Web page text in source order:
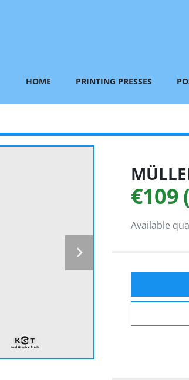
HOME PRINTING PRESSES
€109
Available